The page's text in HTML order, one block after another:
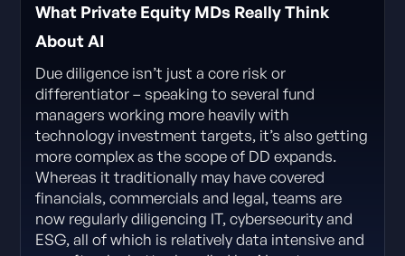
What Private Equity MDs Really Think
About AI
Due diligence isn’t just a core risk or
differentiator – speaking to several fund
managers working more heavily with
technology investment targets, it’s also getting
more complex as the scope of DD expands.
Whereas it traditionally may have covered
financials, commercials and legal, teams are
now regularly diligencing IT, cybersecurity and
ESG, all of which is relatively data intensive and